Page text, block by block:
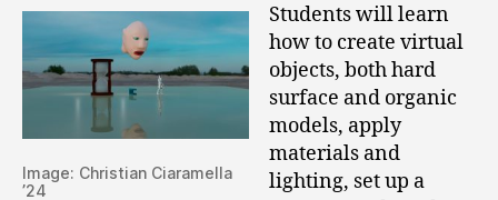
Image: Christian Ciaramella
’24
Students will learn
how to create virtual
objects, both hard
surface and organic
models, apply
materials and
lighting, set up a